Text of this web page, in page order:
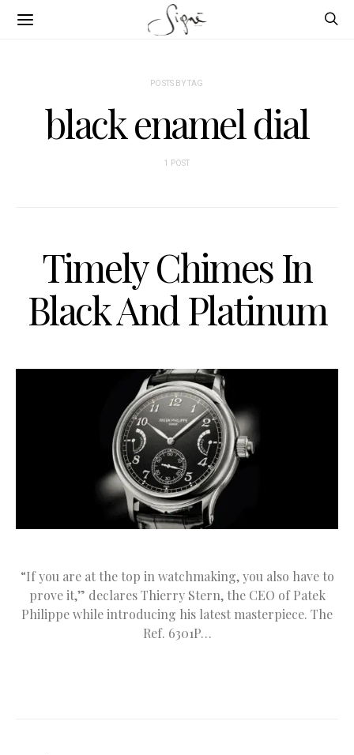
POSTS BY TAG
black enamel dial
1 POST
Timely Chimes In
Black And Platinum
“If you are at the top in watchmaking, you also have to
prove it,” declares Thierry Stern, the CEO of Patek
Philippe while introducing his latest masterpiece. The
Ref. 6301P…